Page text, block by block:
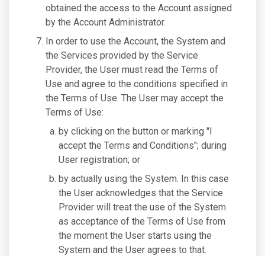
obtained the access to the Account assigned
by the Account Administrator.
In order to use the Account, the System and
the Services provided by the Service
Provider, the User must read the Terms of
Use and agree to the conditions specified in
the Terms of Use. The User may accept the
Terms of Use:
by clicking on the button or marking "I
accept the Terms and Conditions"; during
User registration; or
by actually using the System. In this case
the User acknowledges that the Service
Provider will treat the use of the System
as acceptance of the Terms of Use from
the moment the User starts using the
System and the User agrees to that.